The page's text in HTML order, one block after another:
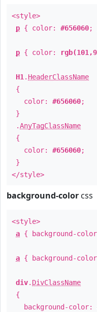
<style>
p { color: #656060;
p { color:
H1 . HeaderClassName
{
color: #656060;
}
.AnyTagClassName
{
color: #656060;
}
</style>
background-color css
<style>
a { background-
a { background-
div. DivClassName
{
background-color: